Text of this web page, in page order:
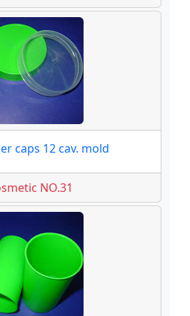
caps 12 cav. mold
NO.31